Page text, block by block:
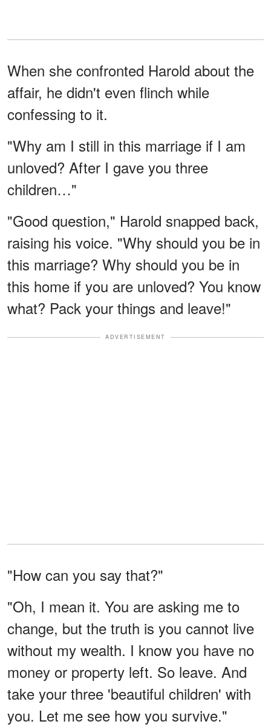
When she confronted Harold about the
affair, he didn't even flinch while
confessing to it.
"Why am I still in this marriage if I am
unloved? After I gave you three
children…"
"Good question," Harold snapped back,
raising his voice. "Why should you be in
this marriage? Why should you be in
this home if you are unloved? You know
what? Pack your things and leave!"
ADVERTISEMENT
"How can you say that?"
"Oh, I mean it. You are asking me to
change, but the truth is you cannot live
without my wealth. I know you have no
money or property left. So leave. And
take your three 'beautiful children' with
you. Let me see how you survive."